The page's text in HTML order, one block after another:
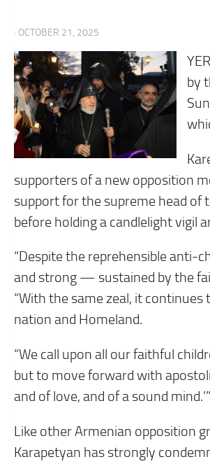
· OCTOBER 21, 2025
by
supporters of a new opposition
support for the supreme head of
before holding a candlelight vigil
“Despite the reprehensible anti-
and strong — sustained by the
“With the same zeal, it
nation and Homeland.
“We call upon all our faithful
but to move forward with
and of love, and of a sound mind.’”
Like other Armenian opposition
Karapetyan has strongly